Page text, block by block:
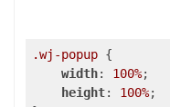
.wj-popup {
width: 100%;
height: 100%;